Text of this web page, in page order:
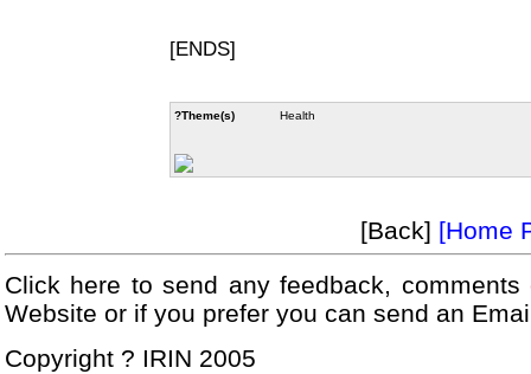
[ENDS]
?Theme(s) Health
[Back] [Home
Click here to send any feedback,
Website or if you prefer you can send an
Copyright ? IRIN 2005